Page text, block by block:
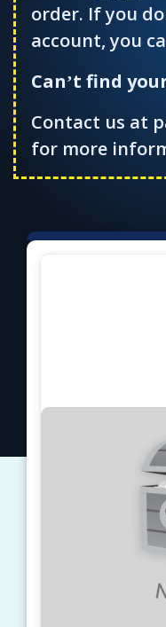
order. If you
account, you
Can’t find
Contact us at
for more